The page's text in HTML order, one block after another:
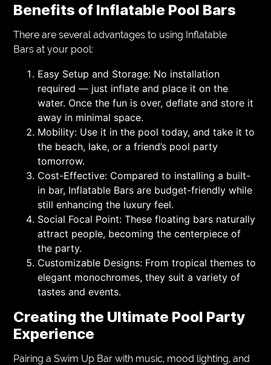
Benefits of Inflatable Pool Bars
There are several advantages to using Inflatable
Bars at your pool:
Easy Setup and Storage: No installation
required — just inflate and place it on the
water. Once the fun is over, deflate and store it
away in minimal space.
Mobility: Use it in the pool today, and take it to
the beach, lake, or a friend’s pool party
tomorrow.
Cost-Effective: Compared to installing a built-
in bar, Inflatable Bars are budget-friendly while
still enhancing the luxury feel.
Social Focal Point: These floating bars naturally
attract people, becoming the centerpiece of
the party.
Customizable Designs: From tropical themes to
elegant monochromes, they suit a variety of
tastes and events.
Creating the Ultimate Pool Party
Experience
Pairing a Swim Up Bar with music, mood lighting, and